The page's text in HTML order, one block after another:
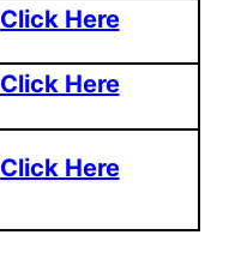
Click Here
Click Here
Click Here